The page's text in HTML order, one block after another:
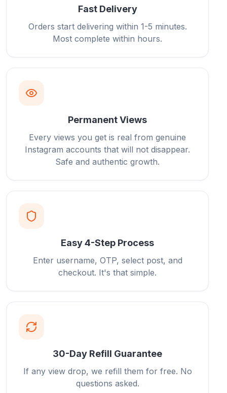
Fast Delivery
Orders start delivering within 1-5 minutes.
Most complete within hours.
Permanent Views
Every views you get is real from genuine
Instagram accounts that will not disappear.
Safe and authentic growth.
Easy 4-Step Process
Enter username, OTP, select post, and
checkout. It's that simple.
30-Day Refill Guarantee
If any view drop, we refill them for free. No
questions asked.